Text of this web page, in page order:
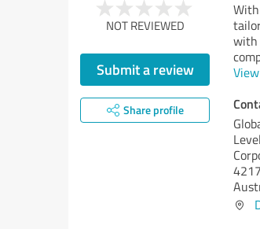
NOT REVIEWED
Submit a review
Share profile
with